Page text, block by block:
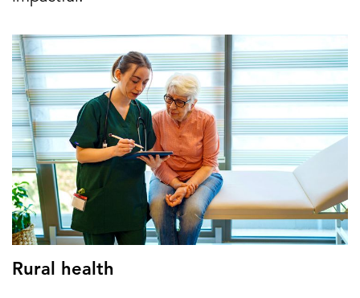
Rural health